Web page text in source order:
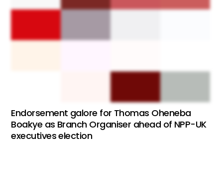
Endorsement galore for Thomas Oheneba
Boakye as Branch Organiser ahead of NPP-UK
executives election